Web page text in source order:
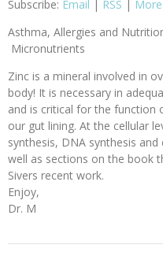
Subscribe: Email RSS
More
Asthma, Allergies and
Micronutrients
Zinc is a mineral involved in
body! It is necessary in
and is critical for the function
our gut lining. At the cellular
synthesis, DNA synthesis
well as sections on the book
Sivers recent work.
Enjoy,
Dr. M